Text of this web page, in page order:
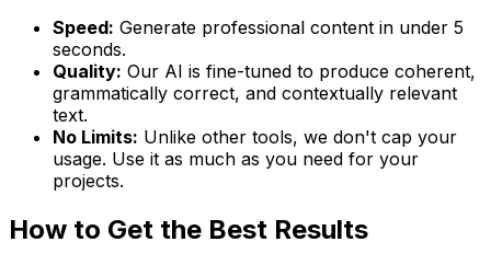
Speed: Generate professional content in under 5
seconds.
Quality: Our AI is fine-tuned to produce coherent,
grammatically correct, and contextually relevant
text.
No Limits: Unlike other tools, we don't cap your
usage. Use it as much as you need for your
projects.
How to Get the Best Results